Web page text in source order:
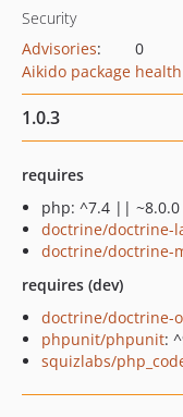
Security
Advisories:
0
Aikido package
1.0.3
requires
php: ^7.4 || ~8.0.0
doctrine/doctrine-
doctrine/doctrine-
requires (dev)
doctrine/doctrine-
phpunit/phpunit:
squizlabs/